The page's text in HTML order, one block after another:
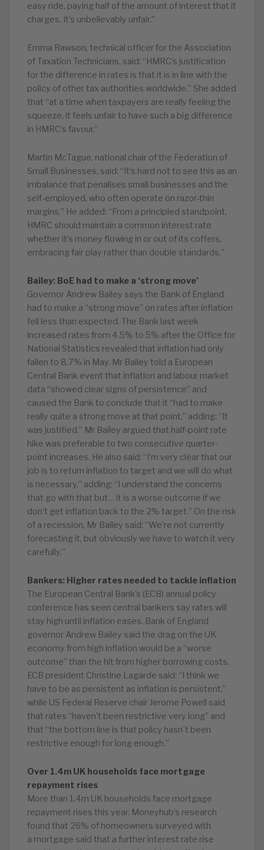
easy ride, paying half of the amount of interest that it
charges. It’s unbelievably unfair.”
Emma Rawson, technical officer for the Association
of Taxation Technicians, said: “HMRC’s justification
for the difference in rates is that it is in line with the
policy of other tax authorities worldwide.” She added
that “at a time when taxpayers are really feeling the
squeeze, it feels unfair to have such a big difference
in HMRC’s favour.”
Martin McTague, national chair of the Federation of
Small Businesses, said: “It’s hard not to see this as an
imbalance that penalises small businesses and the
self-employed, who often operate on razor-thin
margins.” He added: “From a principled standpoint,
HMRC should maintain a common interest rate
whether it’s money flowing in or out of its coffers,
embracing fair play rather than double standards.”
Bailey: BoE had to make a ‘strong move’
Governor Andrew Bailey says the Bank of England
had to make a “strong move” on rates after inflation
fell less than expected. The Bank last week
increased rates from 4.5% to 5% after the Office for
National Statistics revealed that inflation had only
fallen to 8.7% in May. Mr Bailey told a European
Central Bank event that inflation and labour market
data “showed clear signs of persistence” and
caused the Bank to conclude that it “had to make
really quite a strong move at that point,” adding: “It
was justified.” Mr Bailey argued that half-point rate
hike was preferable to two consecutive quarter-
point increases. He also said: “I’m very clear that our
job is to return inflation to target and we will do what
is necessary,” adding: “I understand the concerns
that go with that but… it is a worse outcome if we
don’t get inflation back to the 2% target.” On the risk
of a recession, Mr Bailey said: “We’re not currently
forecasting it, but obviously we have to watch it very
carefully.”
Bankers: Higher rates needed to tackle inflation
The European Central Bank’s (ECB) annual policy
conference has seen central bankers say rates will
stay high until inflation eases. Bank of England
governor Andrew Bailey said the drag on the UK
economy from high inflation would be a “worse
outcome” than the hit from higher borrowing costs.
ECB president Christine Lagarde said: “I think we
have to be as persistent as inflation is persistent,”
while US Federal Reserve chair Jerome Powell said
that rates “haven’t been restrictive very long” and
that “the bottom line is that policy hasn´t been
restrictive enough for long enough.”
Over 1.4m UK households face mortgage
repayment rises
More than 1.4m UK households face mortgage
repayment rises this year. Moneyhub’s research
found that 26% of homeowners surveyed with
a mortgage said that a further interest rate rise